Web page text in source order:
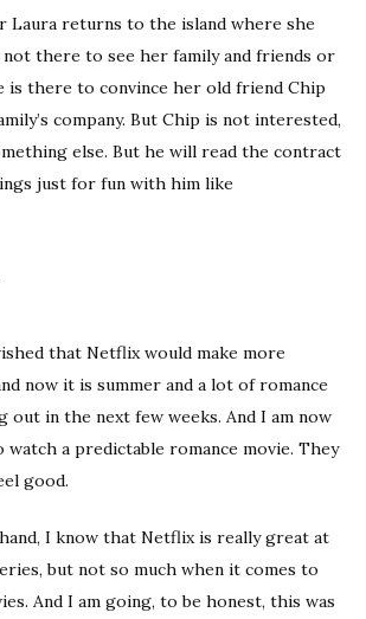
Laura returns to the island where she
not there to see her family and friends or
is there to convince her old friend Chip
company. But Chip is not interested,
else. But he will read the contract
just for fun with him like
that Netflix would make more
now it is summer and a lot of romance
out in the next few weeks. And I am now
watch a predictable romance movie. They
good.
I know that Netflix is really great at
but not so much when it comes to
And I am going, to be honest, this was